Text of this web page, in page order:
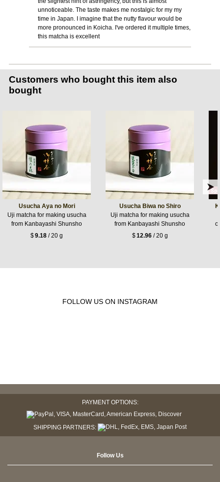
unnoticeable. The taste makes me nostalgic for my my
time in Japan. I imagine that the nutty flavour would be
more pronounced in Koicha. I've ordered it multiple times,
this matcha is excellent
Customers who bought this item also
bought
Usucha Aya no Mori
Uji matcha for making usucha
from Kanbayashi Shunsho
$9.18 / 20 g
Usucha Biwa no Shiro
Uji matcha for making usucha
from Kanbayashi Shunsho
$12.96/ 20 g
FOLLOW US ON INSTAGRAM
PAYMENT OPTIONS:
SHIPPING PARTNERS:
Follow Us